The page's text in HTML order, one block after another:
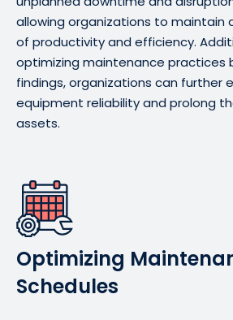
allowing organizations to maintain
of productivity and efficiency.
optimizing maintenance practices
findings, organizations can further
equipment reliability and prolong
assets.
Optimizing
Schedules